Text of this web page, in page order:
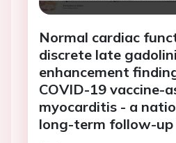
Normal cardiac
discrete late
enhancement
COVID-19 vaccine-
myocarditis - a
long-term follow-